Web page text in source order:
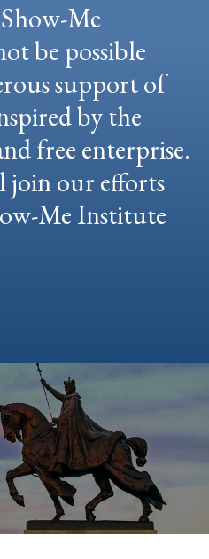
Me
be possible
support of
by the
free enterprise.
join our efforts
Me Institute